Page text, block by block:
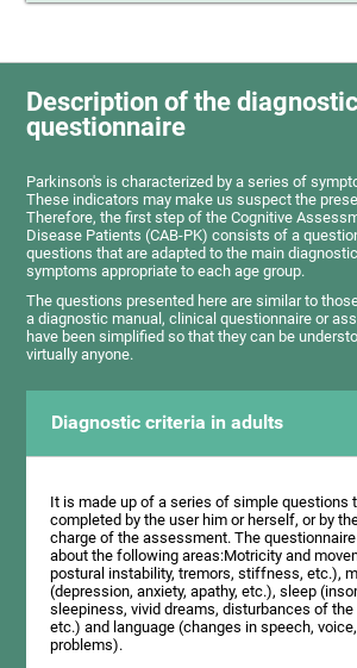
Description of the
questionnaire
Parkinson's is characterized by a series of
These indicators may make us suspect the
Therefore, the first step of the Cognitive
Disease Patients (CAB-PK) consists of a
questions that are adapted to the main
symptoms appropriate to each age group.
The questions presented here are similar to
a diagnostic manual, clinical questionnaire or
have been simplified so that they can be
virtually anyone.
Diagnostic criteria in adults
It is made up of a series of simple questions
completed by the user him or herself, or by
charge of the assessment. The
about the following areas:Motricity and
postural instability, tremors, stiffness, etc.),
(depression, anxiety, apathy, etc.), sleep
sleepiness, vivid dreams, disturbances of
etc.) and language (changes in speech,
problems).